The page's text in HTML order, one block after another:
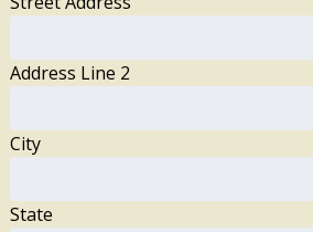
Address Line 2
City
State